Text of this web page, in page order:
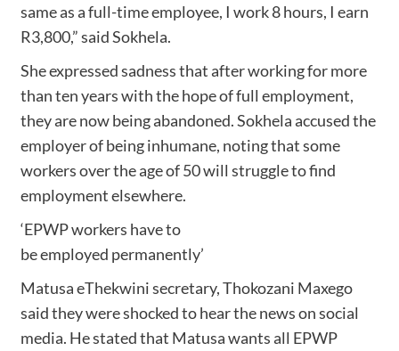
same as a full-time employee, I work 8 hours, I earn
R3,800,” said Sokhela.
She expressed sadness that after working for more
than ten years with the hope of full employment,
they are now being abandoned. Sokhela accused the
employer of being inhumane, noting that some
workers over the age of 50 will struggle to find
employment elsewhere.
‘EPWP workers have to
be employed permanently’
Matusa eThekwini secretary, Thokozani Maxego
said they were shocked to hear the news on social
media. He stated that Matusa wants all EPWP